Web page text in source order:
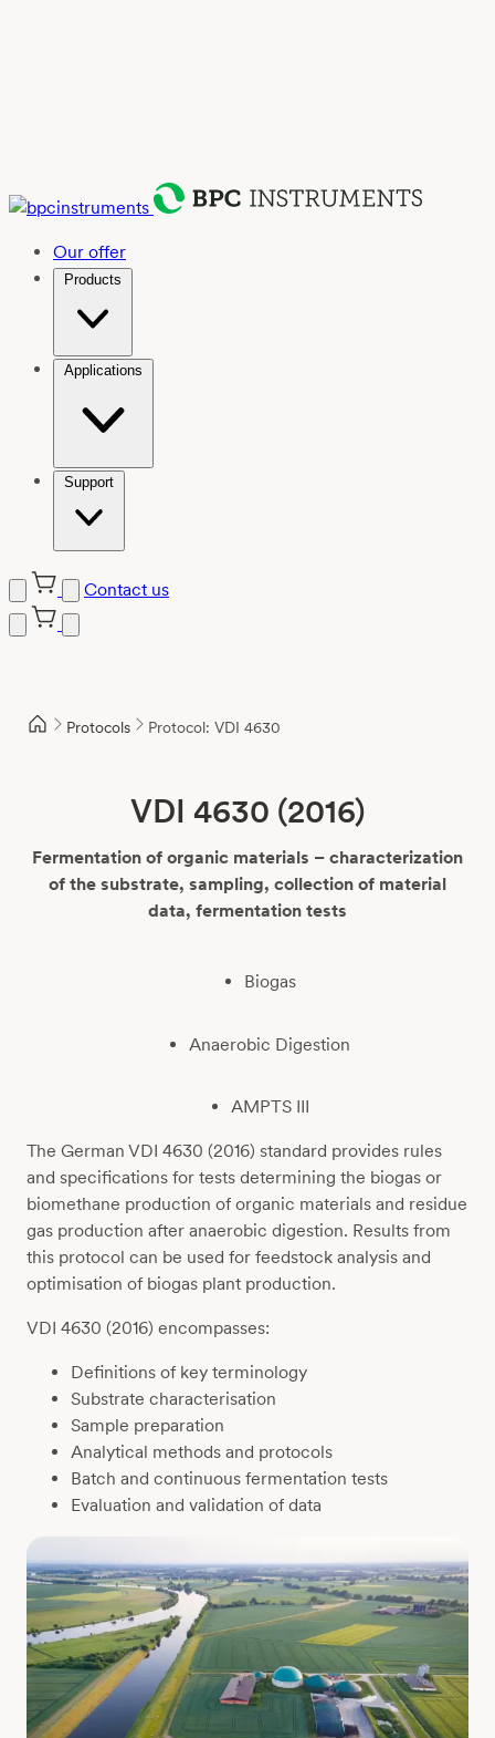
Our offer
Products
Applications
Support
Contact us
Protocols Protocol: VDI 4630
VDI 4630 (2016)
Fermentation of organic materials – characterization
of the substrate, sampling, collection of material
data, fermentation tests
Biogas
Anaerobic Digestion
AMPTS III
The German VDI 4630 (2016) standard provides rules
and specifications for tests determining the biogas or
biomethane production of organic materials and residue
gas production after anaerobic digestion. Results from
this protocol can be used for feedstock analysis and
optimisation of biogas plant production.
VDI 4630 (2016) encompasses:
Definitions of key terminology
Substrate characterisation
Sample preparation
Analytical methods and protocols
Batch and continuous fermentation tests
Evaluation and validation of data